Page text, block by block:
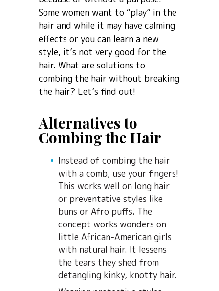
Some women want to “play” in the
hair and while it may have calming
effects or you can learn a new
style, it’s not very good for the
hair. What are solutions to
combing the hair without breaking
the hair? Let’s find out!
Alternatives to
Combing the Hair
Instead of combing the hair
with a comb, use your fingers!
This works well on long hair
or preventative styles like
buns or Afro puffs. The
concept works wonders on
little African-American girls
with natural hair. It lessens
the tears they shed from
detangling kinky, knotty hair.